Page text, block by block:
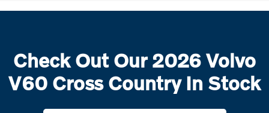
Check Out Our 2026 Volvo
V60 Cross Country In Stock